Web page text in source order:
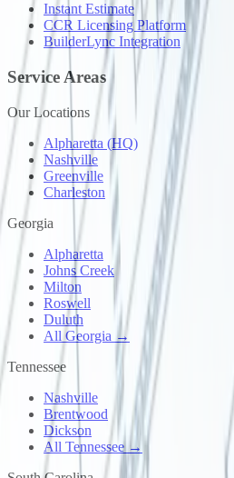
Instant Estimate
CCR Licensing Platform
BuilderLync Integration
Service Areas
Our Locations
Alpharetta (HQ)
Nashville
Greenville
Charleston
Georgia
Alpharetta
Johns Creek
Milton
Roswell
Duluth
All Georgia →
Tennessee
Nashville
Brentwood
Dickson
All Tennessee →